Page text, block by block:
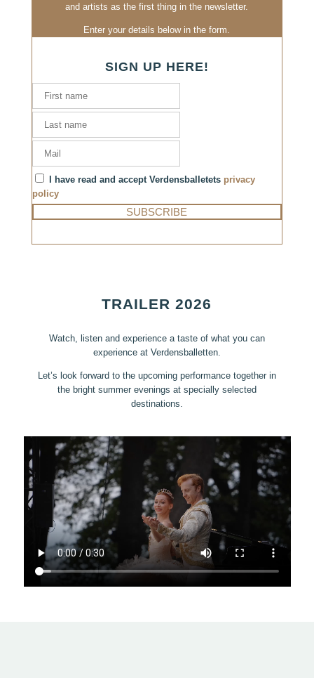
and artists as the first thing in the newsletter.
Enter your details below in the form.
SIGN UP HERE!
I have read and accept Verdensballetets privacy
policy
TRAILER 2026
Watch, listen and experience a taste of what you can
experience at Verdensballetten.
Let’s look forward to the upcoming performance together in
the bright summer evenings at specially selected
destinations.